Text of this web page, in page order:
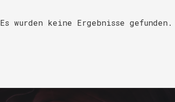
Es wurden keine Ergebnisse gefunden.